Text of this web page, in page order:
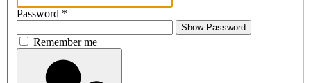
Password *
Show Password
Remember me